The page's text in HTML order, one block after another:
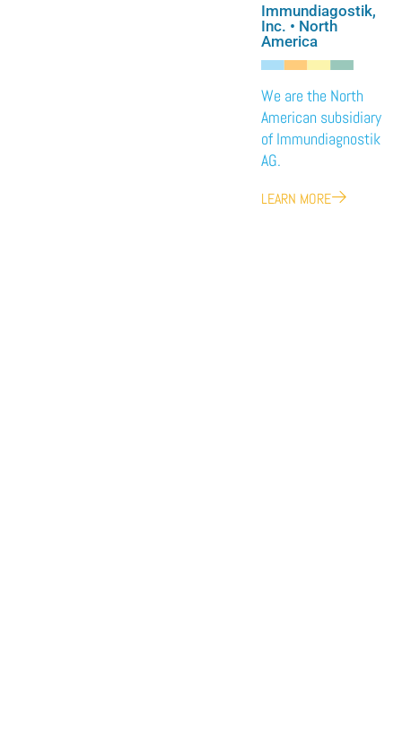
Immundiagostik,
Inc. • North
America
We are the North
American subsidiary
of Immundiagnostik
AG.
LEARN MORE